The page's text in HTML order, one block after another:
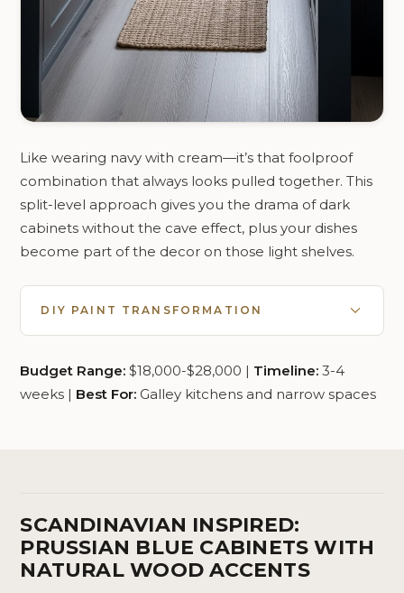
Like wearing navy with cream—it’s that foolproof
combination that always looks pulled together. This
split-level approach gives you the drama of dark
cabinets without the cave effect, plus your dishes
become part of the decor on those light shelves.
DIY PAINT TRANSFORMATION
Budget Range: $18,000-$28,000 | Timeline: 3-4
weeks | Best For: Galley kitchens and narrow spaces
SCANDINAVIAN INSPIRED:
PRUSSIAN BLUE CABINETS WITH
NATURAL WOOD ACCENTS